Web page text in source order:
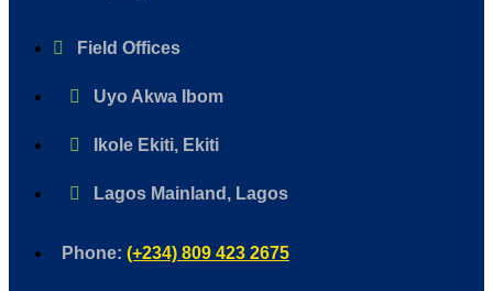
Field Offices
Uyo Akwa Ibom
Ikole Ekiti, Ekiti
Lagos Mainland, Lagos
Phone: (+234) 809 423 2675